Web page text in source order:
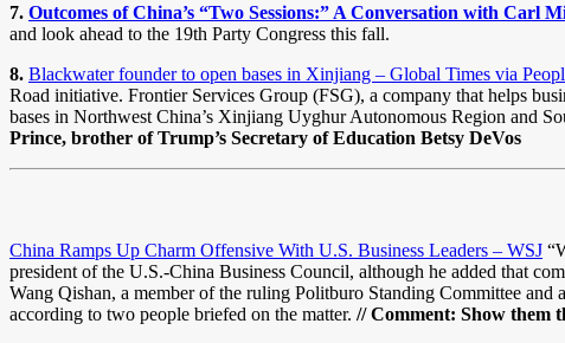
7. Outcomes of China’s “Two Sessions:” A Conversation with Carl
and look ahead to the 19th Party Congress this fall.
8. Blackwater founder to open bases in Xinjiang – Global Times via
Road initiative. Frontier Services Group (FSG), a company that helps
bases in Northwest China’s Xinjiang Uyghur Autonomous Region and
Prince, brother of Trump’s Secretary of Education Betsy DeVos
China Ramps Up Charm Offensive With U.S. Business Leaders – WSJ
president of the U.S.-China Business Council, although he added that
Wang Qishan, a member of the ruling Politburo Standing Committee
according to two people briefed on the matter. // Comment: Show them